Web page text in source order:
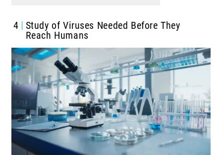
4
Study of Viruses Needed Before They
Reach Humans